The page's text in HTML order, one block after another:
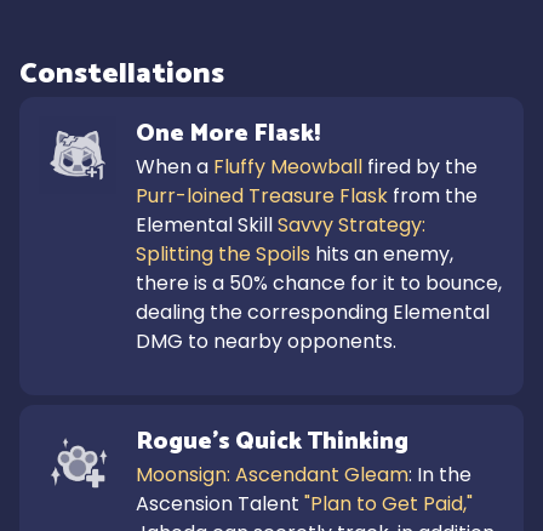
Constellations
One More Flask!
When a Fluffy Meowball
Purr-loined Treasure Flask from the
Elemental Skill Savvy Strategy:
Splitting the Spoils hits an enemy,
there is a 50% chance for it to bounce,
dealing the corresponding Elemental
DMG to nearby opponents.
Rogue's Quick Thinking
Moonsign: Ascendant Gleam: In the
Ascension Talent "Plan to Get Paid,"